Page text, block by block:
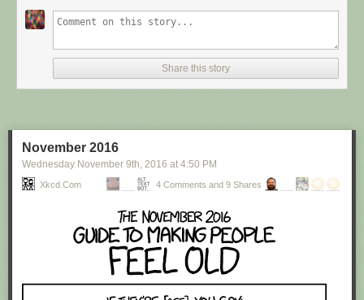
comic through RSS, you may want to supportZach's Patreon
or something at least especially since this is scraping the site deeper
than provided.
Share this story
November 2016
Wednesday November 9th, 2016 at 4:50 PM
Xkcd.com 4 Comments and 9 Shares